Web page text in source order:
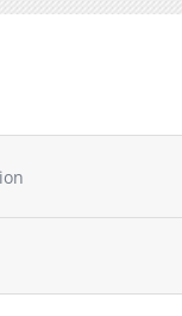
He quickly gets
is
work trying not to
a touchy
provokes him by